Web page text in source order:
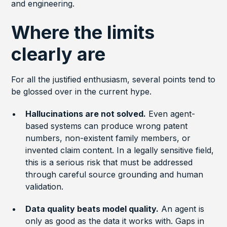
and engineering.
Where the limits
clearly are
For all the justified enthusiasm, several points tend to
be glossed over in the current hype.
Hallucinations are not solved. Even agent-
based systems can produce wrong patent
numbers, non-existent family members, or
invented claim content. In a legally sensitive field,
this is a serious risk that must be addressed
through careful source grounding and human
validation.
Data quality beats model quality. An agent is
only as good as the data it works with. Gaps in